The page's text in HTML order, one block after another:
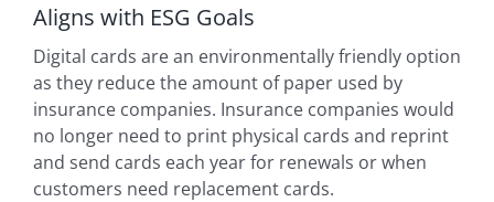
Aligns with ESG Goals
Digital cards are an environmentally friendly option
as they reduce the amount of paper used by
insurance companies. Insurance companies would
no longer need to print physical cards and reprint
and send cards each year for renewals or when
customers need replacement cards.